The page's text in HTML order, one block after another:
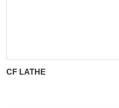
CF LATHE